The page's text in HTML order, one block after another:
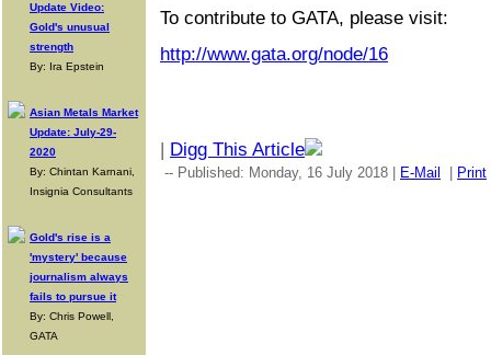
Update Video:
Gold's unusual
strength
By: Ira Epstein
Asian Metals Market
Update: July-29-
2020
By: Chintan Karnani,
Insignia Consultants
Gold's rise is a
'mystery' because
journalism always
fails to pursue it
By: Chris Powell,
GATA
To contribute to GATA, please visit:
http://www.gata.org/node/16
| Digg This Article
-- Published: Monday, 16 July 2018 | E-Mail Print